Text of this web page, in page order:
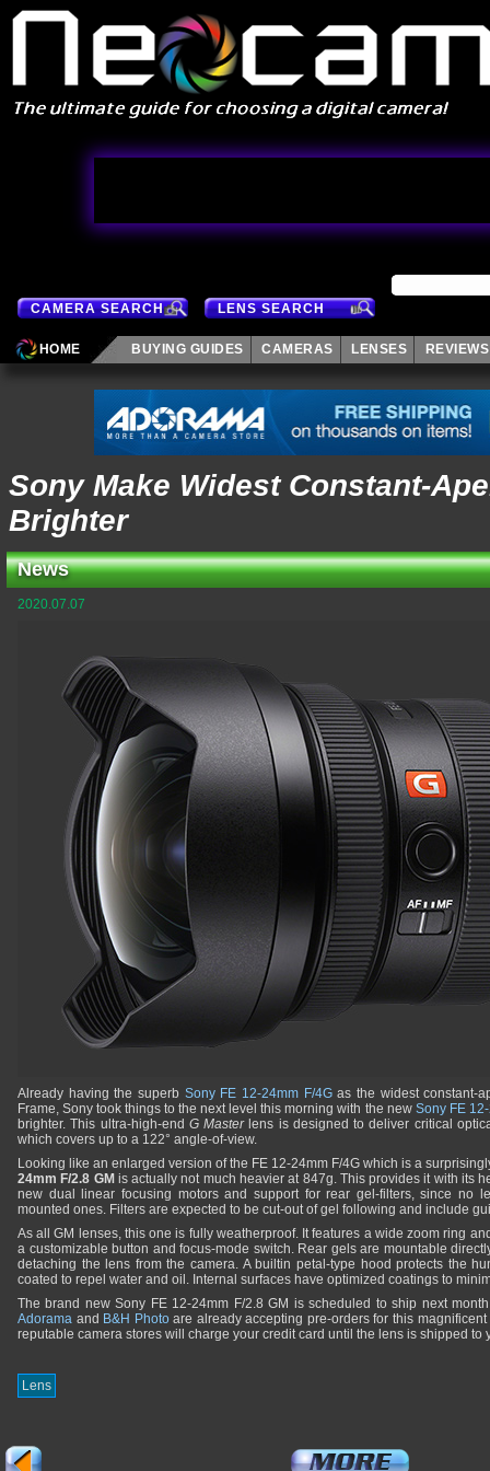
CAMERA SEARCH LENS SEARCH
HOME BUYING GUIDES CAMERAS LENSES REVIEWS
Sony Make Widest Constant-
Brighter
News
2020.07.07
Already having the superb Sony FE 12-24mm F/4Gas the widest constant-
Frame, Sony took things to the next level this morning with the new Sony FE
brighter. This ultra-high-end G Masterlens is designed to deliver critical
which covers up to a 122° angle-of-view.
Looking like an enlarged version of the FE 12-24mm F/4G which is a
24mm F/2.8 GM is actually not much heavier at 847g. This provides it with its
new dual linear focusing motors and support for rear gel-filters, since no
mounted ones. Filters are expected to be cut-out of gel following and include
As all GM lenses, this one is fully weatherproof. It features a wide zoom ring
a customizable button and focus-mode switch. Rear gels are mountable
detaching the lens from the camera. A builtin petal-type hood protects the
coated to repel water and oil. Internal surfaces have optimized coatings to
The brand new Sony FE 12-24mm F/2.8 GM is scheduled to ship next
Adorama and B&H Photoare already accepting pre-orders for this
reputable camera stores will charge your credit card until the lens is shipped to
Lens